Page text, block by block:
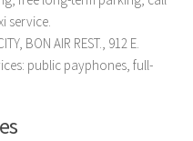
service.
BON AIR REST., 912 E.
public payphones, full-